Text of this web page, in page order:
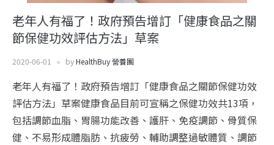
老年人有福了！政府預告增訂「健康食品之關
節保健功效評估方法」草案
2020-06-01 byHealthBuy 營養團
老年人有福了！政府預告增訂「健康食品之關節保健功效
評估方法」草案健康食品目前可宣稱之保健功效共13項，
包括調節血脂、胃腸功能改善、護肝、免疫調節、骨質保
健、不易形成體脂肪、抗疲勞、輔助調整過敏體質、調節